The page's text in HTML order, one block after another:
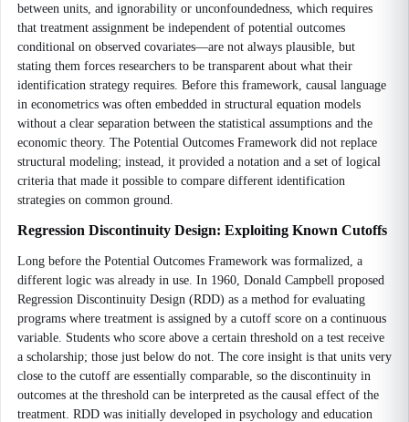
between units, and ignorability or unconfoundedness, which requires
that treatment assignment be independent of potential outcomes
conditional on observed covariates—are not always plausible, but
stating them forces researchers to be transparent about what their
identification strategy requires. Before this framework, causal language
in econometrics was often embedded in structural equation models
without a clear separation between the statistical assumptions and the
economic theory. The Potential Outcomes Framework did not replace
structural modeling; instead, it provided a notation and a set of logical
criteria that made it possible to compare different identification
strategies on common ground.
Regression Discontinuity Design: Exploiting Known Cutoffs
Long before the Potential Outcomes Framework was formalized, a
different logic was already in use. In 1960, Donald Campbell proposed
Regression Discontinuity Design (RDD) as a method for evaluating
programs where treatment is assigned by a cutoff score on a continuous
variable. Students who score above a certain threshold on a test receive
a scholarship; those just below do not. The core insight is that units very
close to the cutoff are essentially comparable, so the discontinuity in
outcomes at the threshold can be interpreted as the causal effect of the
treatment. RDD was initially developed in psychology and education